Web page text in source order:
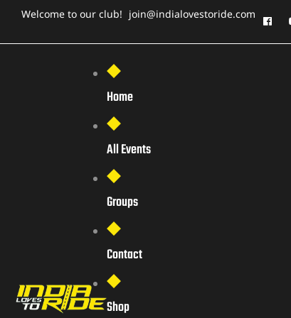
Welcome to our club! join@indialovestoride.com
Home
All Events
Groups
Contact
Shop